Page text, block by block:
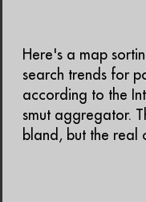
Here's a map
search trends for
according to the
smut aggregator.
bland, but the real